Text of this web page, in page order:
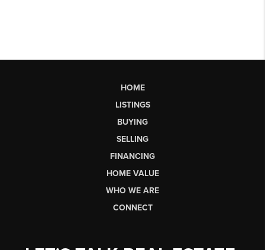
HOME
LISTINGS
BUYING
SELLING
FINANCING
HOME VALUE
WHO WE ARE
CONNECT